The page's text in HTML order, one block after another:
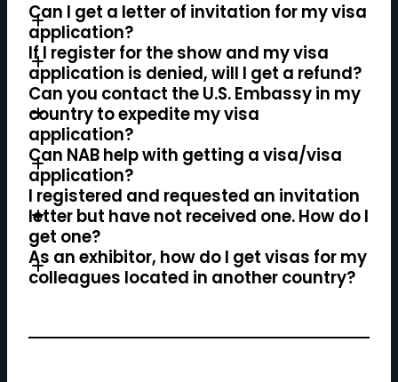
Can I get a letter of invitation for my visa
application?
If I register for the show and my visa
application is denied, will I get a refund?
Can you contact the U.S. Embassy in my
country to expedite my visa
application?
Can NAB help with getting a visa/visa
application?
I registered and requested an invitation
letter but have not received one. How do I
get one?
As an exhibitor, how do I get visas for my
colleagues located in another country?